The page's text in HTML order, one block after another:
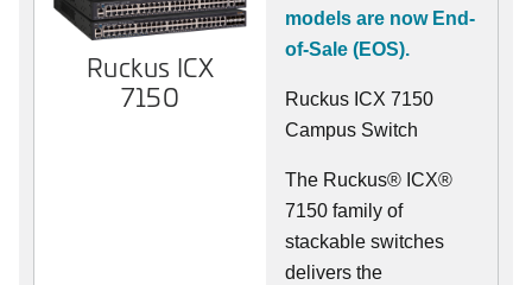
Ruckus ICX
7150
models are now End-
of-Sale (EOS).
Ruckus ICX 7150
Campus Switch
The Ruckus® ICX®
7150 family of
stackable switches
delivers the